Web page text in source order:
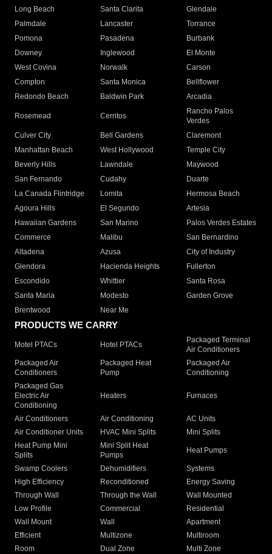
Long Beach
Santa Clarita
Glendale
Palmdale
Lancaster
Torrance
Pomona
Pasadena
Burbank
Downey
Inglewood
El Monte
West Covina
Norwalk
Carson
Compton
Santa Monica
Bellflower
Redondo Beach
Baldwin Park Arcadia
Rosemead Cerritos
Rancho Palos
Verdes
Culver City
Bell Gardens
Claremont
Manhattan Beach
West Hollywood
Temple City
Beverly Hills
Lawndale
Maywood
San Fernando
Cudahy
Duarte
La Canada Flintridge
Lomita
Hermosa Beach
Agoura Hills
El Segundo
Artesia
Hawaiian Gardens
San Marino
Palos Verdes Estates
Commerce
Malibu
San Bernardino
Altadena
Azusa
City of Industry
Glendora
Hacienda Heights
Fullerton
Escondido
Whittier
Santa Rosa
Santa Maria
Modesto
Garden Grove
Brentwood
Near Me
PRODUCTS WE CARRY
Motel PTACs Hotel PTACs
Packaged Terminal
Air Conditioners
Packaged Air
Conditioners
Packaged Heat
Pump
Packaged Air
Conditioning
Packaged Gas
Electric Air
Conditioning
Heaters Furnaces
Air Conditioners Air Conditioning
AC Units
Air Conditioner Units
HVAC Mini Splits
Mini Splits
Heat Pump Mini
Splits
Mini Split Heat
Pumps
Heat Pumps
Swamp Coolers Dehumidifiers
Systems
High Efficiency
Reconditioned
Energy Saving
Through Wall
Through the Wall
Wall Mounted
Low Profile
Commercial
Residential
Wall Mount
Wall
Apartment
Efficient
Multizone
Multiroom
Room
Dual Zone
Multi Zone